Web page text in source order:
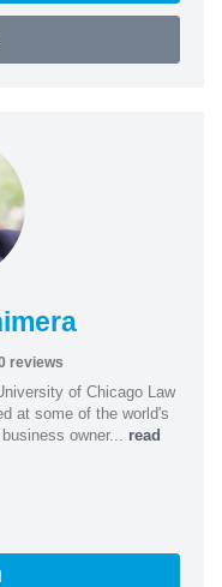
reviews
of Chicago Law
at some of the world's
owner... read